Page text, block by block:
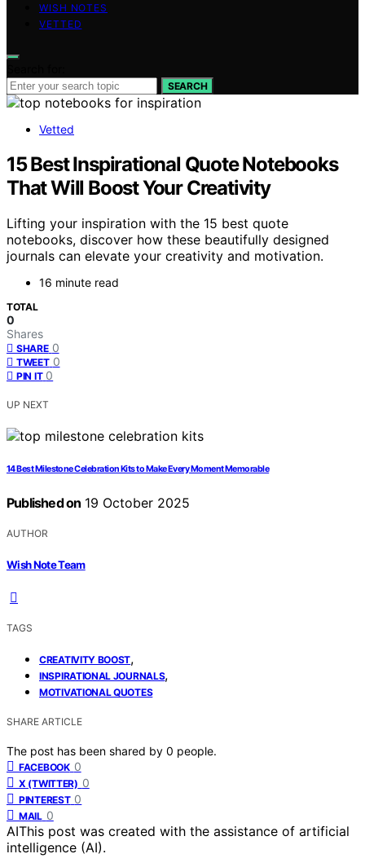
WISH NOTES
VETTED
SEARCH
Vetted
15 Best Inspirational Quote Notebooks
That Will Boost Your Creativity
Lifting your inspiration with the 15 best quote
notebooks, discover how these beautifully designed
journals can elevate your creativity and motivation.
16 minute read
TOTAL
0
Shares
SHARE 0
TWEET 0
PIN IT 0
UP NEXT
14 Best Milestone Celebration Kits to Make Every Moment Memorable
Published on 19 October 2025
AUTHOR
Wish Note Team
TAGS
CREATIVITY BOOST,
INSPIRATIONAL JOURNALS,
MOTIVATIONAL QUOTES
SHARE ARTICLE
The post has been shared by 0 people.
FACEBOOK 0
X (TWITTER) 0
PINTEREST 0
MAIL 0
AIThis post was created with the assistance of artificial
intelligence (AI).